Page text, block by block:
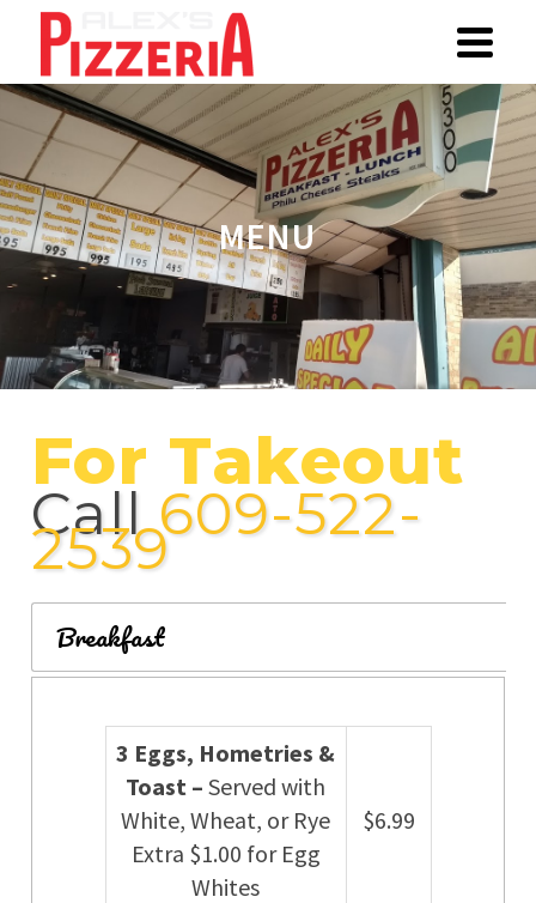
MENU
For Takeout
Call609-522-
2539
Breakfast
3 Eggs, Hometries &
Toast – Served with
White, Wheat, or Rye
Extra $1.00 for Egg
Whites
$6.99